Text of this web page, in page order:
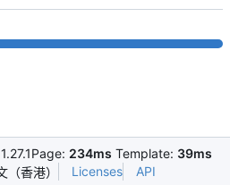
Page: 234ms Template: 39ms
（香港） Licenses API